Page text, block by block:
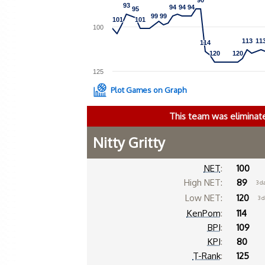
101
101
93
93 95
95
101
101 99
99 99
99
94
94 94
94 94
94
114
114
120
120 120
120
113
113
125
100
Plot Games on Graph
This team was
Nitty Gritty
NET:
100
High NET:
89 3
Low NET: 120 3
KenPom:
114
BPI:
109
KPI:
80
T-Rank: 125